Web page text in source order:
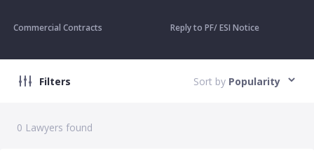
Commercial Contracts Reply to PF/ ESI Notice
Filters Sort by Popularity
0 Lawyers found